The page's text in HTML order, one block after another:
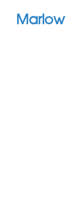
Marlow